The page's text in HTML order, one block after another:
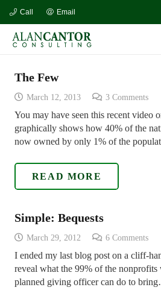
Call Email
The Few
March 12, 2013 3 Comments
You may have seen this recent video
graphically shows how 40% of the
now owned by only 1% of the
READ MORE
Simple: Bequests
March 29, 2012 6 Comments
I ended my last blog post on a cliff-
reveal what the 99% of the nonprofits
planned giving officer can do to